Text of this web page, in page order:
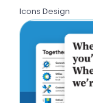
Icons Design